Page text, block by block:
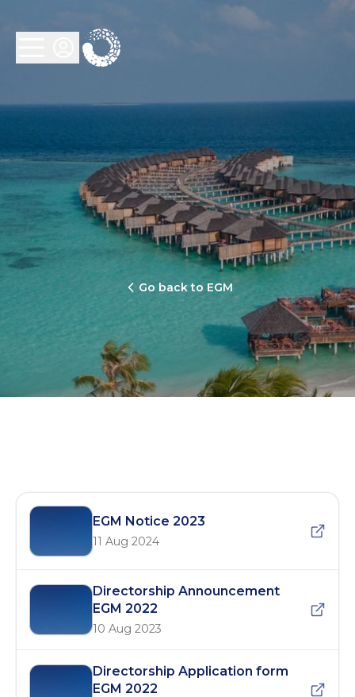
Go back to EGM
EGM Notice 2023
11 Aug 2024
Directorship Announcement
EGM 2022
10 Aug 2023
Directorship Application form
EGM 2022